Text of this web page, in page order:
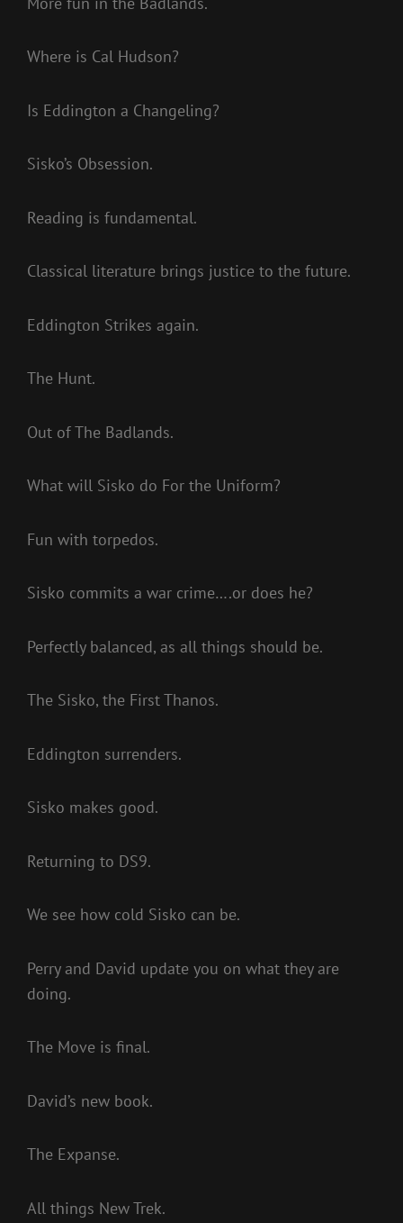
Where is Cal Hudson?
Is Eddington a Changeling?
Sisko’s Obsession.
Reading is fundamental.
Classical literature brings justice to the future.
Eddington Strikes again.
The Hunt.
Out of The Badlands.
What will Sisko do For the Uniform?
Fun with torpedos.
Sisko commits a war crime….or does he?
Perfectly balanced, as all things should be.
The Sisko, the First Thanos.
Eddington surrenders.
Sisko makes good.
Returning to DS9.
We see how cold Sisko can be.
Perry and David update you on what they are
doing.
The Move is final.
David’s new book.
The Expanse.
All things New Trek.